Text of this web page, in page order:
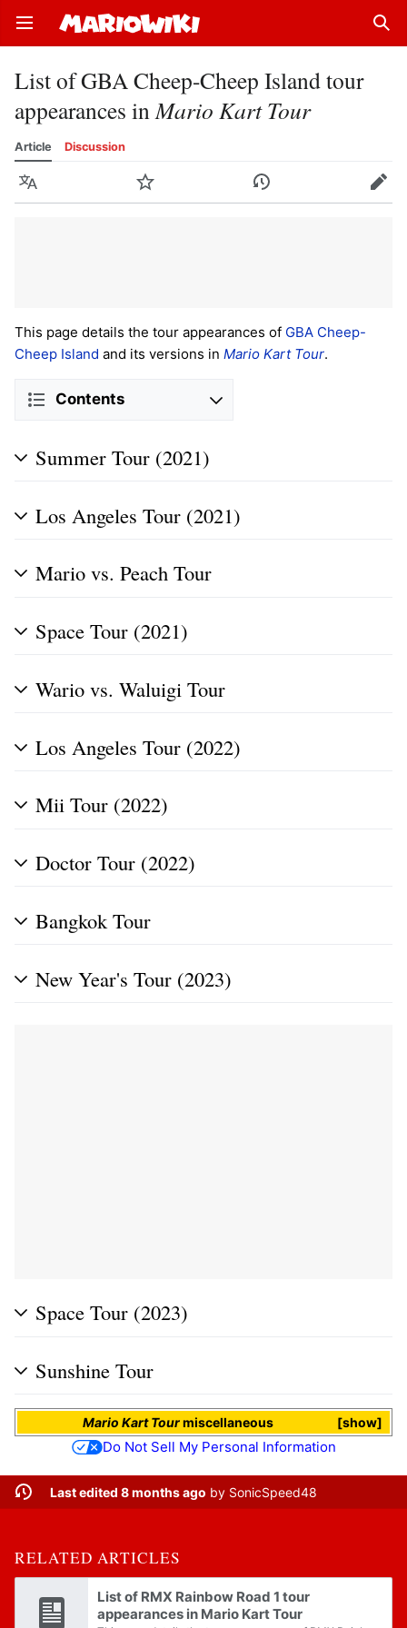
Open main menu
List of GBA Cheep-Cheep Island tour
appearances in Mario Kart Tour
Article Discussion
Language Watch History Edit
This page details the tour appearances of GBA Cheep-
Cheep Island and its versions in Mario Kart Tour.
Contents
Summer Tour (2021)
Los Angeles Tour (2021)
Mario vs. Peach Tour
Space Tour (2021)
Wario vs. Waluigi Tour
Los Angeles Tour (2022)
Mii Tour (2022)
Doctor Tour (2022)
Bangkok Tour
New Year's Tour (2023)
Space Tour (2023)
Sunshine Tour
show
Mario Kart Tourmiscellaneous
Do Not Sell My Personal Information
Last edited 8 months ago by SonicSpeed48
RELATED ARTICLES
List of RMX Rainbow Road 1 tour
appearances in Mario Kart Tour